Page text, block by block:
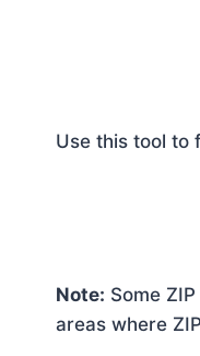
Use this tool to
Note: Some
areas where